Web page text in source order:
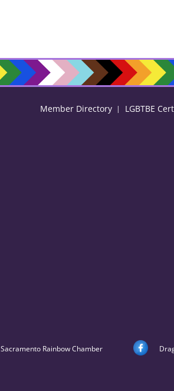
Member Directory LGBTBE
Sacramento Rainbow Chamber